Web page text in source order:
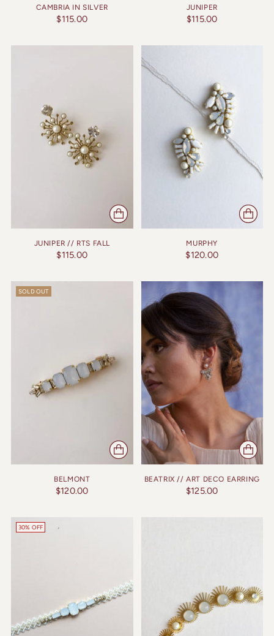
CAMBRIA IN SILVER
$115.00
JUNIPER
$115.00
JUNIPER // RTS FALL
$115.00
MURPHY
$120.00
SOLD OUT
BELMONT
$120.00
BEATRIX // ART DECO EARRING
$125.00
30% OFF